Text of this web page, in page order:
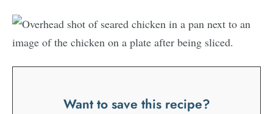
Want to save this recipe?